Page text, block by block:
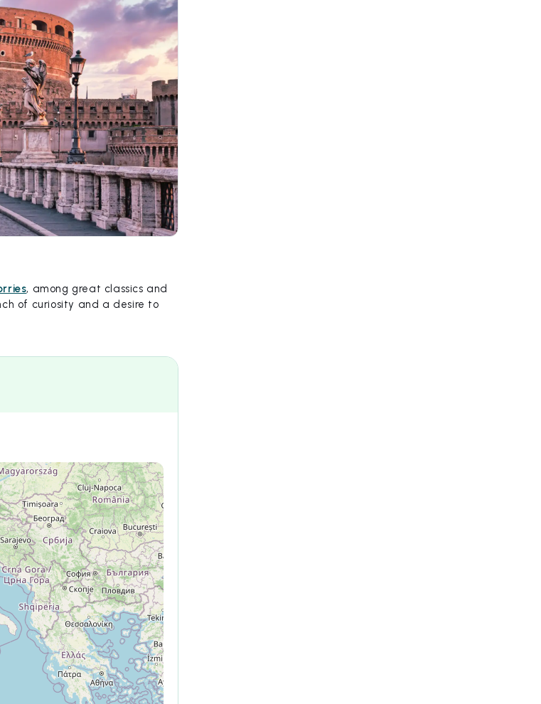
, among great classics and
of curiosity and a desire to